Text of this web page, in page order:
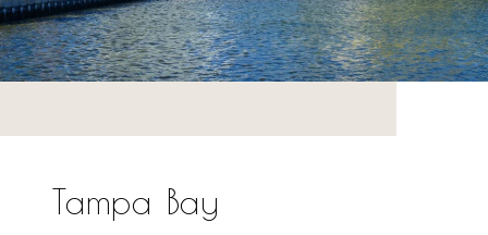
Tampa Bay